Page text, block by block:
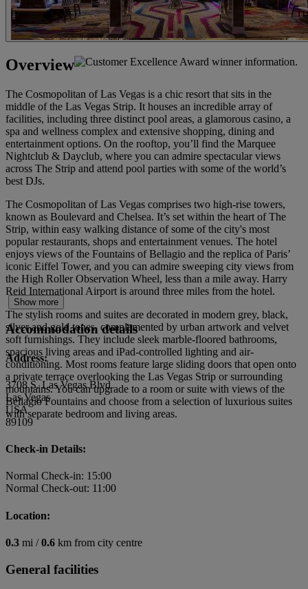
Overview
The Cosmopolitan of Las Vegas is a chic resort that sits in the
middle of the Las Vegas Strip. It houses an incredible array of
facilities, including three distinct pool areas, a glamorous casino, a
spa and wellness complex and extensive shopping, dining and
entertainment options. On the rooftop, you’ll find the Marquee
Nightclub & Dayclub, where you can admire spectacular views
across The Strip and attend pool parties with some of the world’s
best DJs.
The Cosmopolitan of Las Vegas comprises two high-rise towers,
known as Boulevard and Chelsea. It’s set within the heart of The
Strip, within easy walking distance of some of the city's most
popular restaurants, shops and entertainment venues. The hotel
enjoys views of the Fountains of Bellagio and the replica of Paris’
iconic Eiffel Tower, and you can admire sweeping city views from
the High Roller Observation Wheel, less than a mile away. Harry
Reid International Airport is around three miles from the hotel.
The stylish rooms and suites are decorated in modern grey, black,
silver and gold tones, complemented by urban artwork and velvet
soft furnishings. They include sleek marble-floored bathrooms,
spacious living areas and iPad-controlled lighting and air-
conditioning. Most rooms feature large sliding doors that open onto
a private terrace overlooking the Las Vegas Strip or surrounding
mountains. You can upgrade to a room or suite with views of the
Bellagio Fountains and choose from a selection of luxurious suites
with separate bedroom and living areas.
Show more
Accommodation details
Address:
3708 S. Las Vegas Blvd
Las Vegas
USA
89109
Check-in Details:
Normal Check-in: 15:00
Normal Check-out: 11:00
Location:
0.3 mi /0.6 km from city centre
General facilities